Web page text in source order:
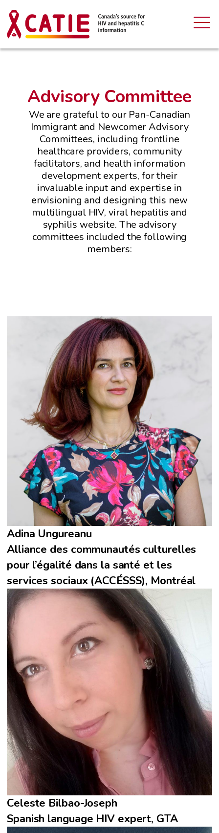
Advisory Committee
We are grateful to our Pan-Canadian
Immigrant and Newcomer Advisory
Committees, including frontline
healthcare providers, community
facilitators, and health information
development experts, for their
invaluable input and expertise in
envisioning and designing this new
multilingual HIV, viral hepatitis and
syphilis website. The advisory
committees included the following
members:
Adina Ungureanu
Alliance des communautés culturelles
pour l’égalité dans la santé et les
services sociaux (ACCÉSSS), Montréal
Celeste Bilbao-Joseph
Spanish language HIV expert, GTA